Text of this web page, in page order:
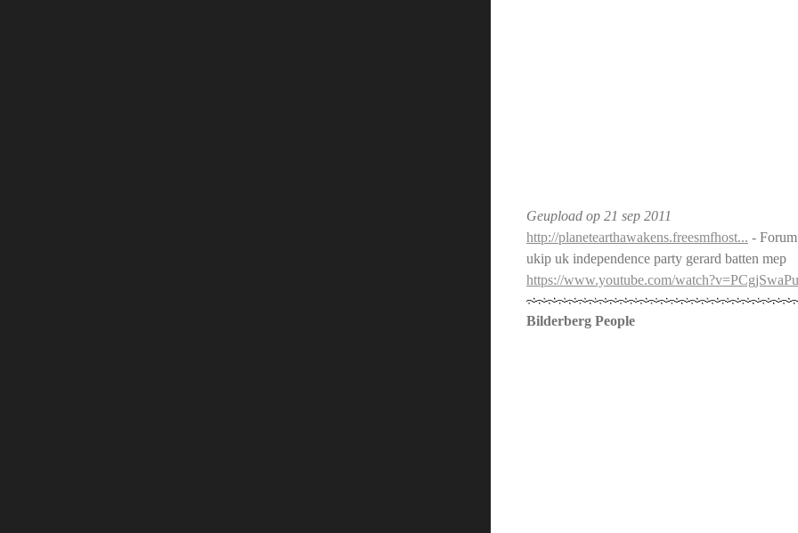
Geupload op21 sep 2011
http://planetearthawakens.freesmfhost... - Forum
ukip uk independence party gerard batten mep
https://www.youtube.com/
Bilderberg People